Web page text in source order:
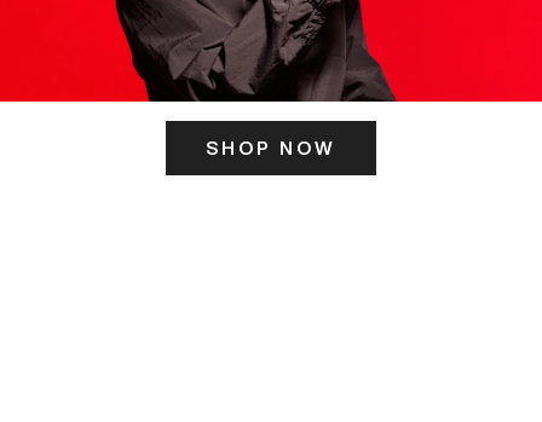
SHOP NOW